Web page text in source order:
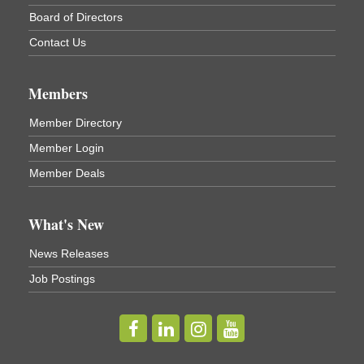
Cortland ReUse Center
Business After Hours - Virgil Community Living
Virgil Community Living Center
(In Virgil at the intersection of Rt 215 and Rt 392)
Aug 19
Business After Hours - Cortland Hearing Aids
Willowbrook Golf Club
Title Sponsor: NBT Willowbrook Golf Club first...
Cortland Country Club
Board of Directors
Contact Us
Members
Member Directory
Member Login
Member Deals
What's New
News Releases
Job Postings